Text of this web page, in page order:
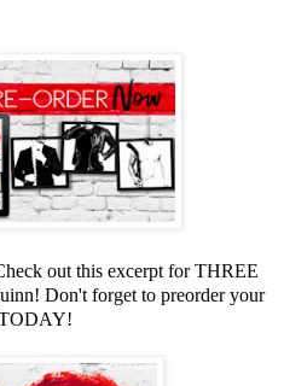
out this excerpt for THREE
Don't forget to preorder your